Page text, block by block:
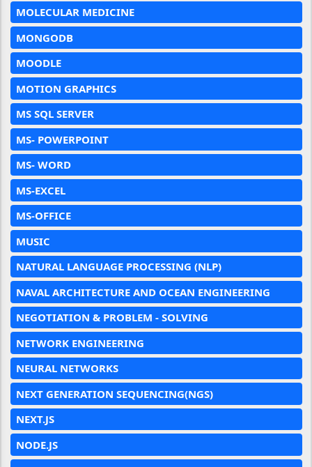
MOLECULAR MEDICINE
MONGODB
MOODLE
MOTION GRAPHICS
MS SQL SERVER
MS- POWERPOINT
MS- WORD
MS-EXCEL
MS-OFFICE
MUSIC
NATURAL LANGUAGE PROCESSING (NLP)
NAVAL ARCHITECTURE AND OCEAN ENGINEERING
NEGOTIATION & PROBLEM - SOLVING
NETWORK ENGINEERING
NEURAL NETWORKS
NEXT GENERATION SEQUENCING(NGS)
NEXT.JS
NODE.JS